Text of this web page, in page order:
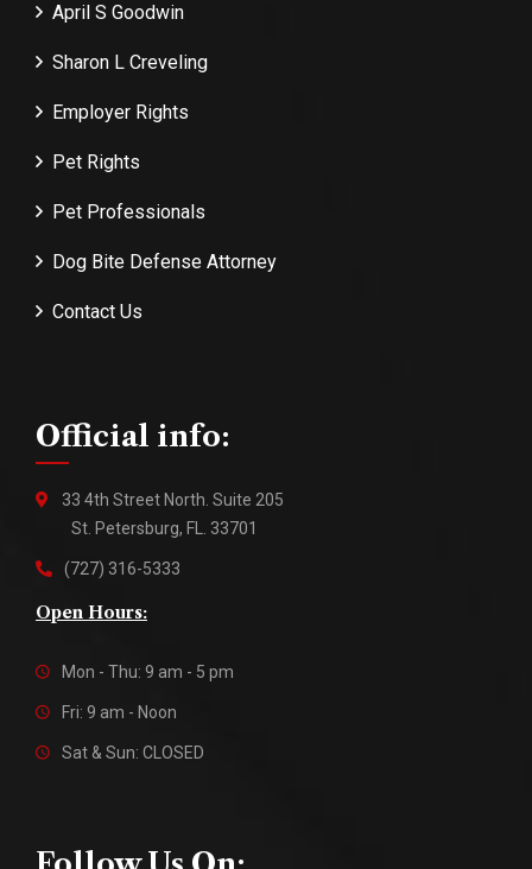
April S Goodwin
Sharon L Creveling
Employer Rights
Pet Rights
Pet Professionals
Dog Bite Defense Attorney
Contact Us
Official info:
33 4th Street North. Suite 205
St. Petersburg, FL. 33701
(727) 316-5333
Open Hours:
Mon - Thu: 9 am - 5 pm
Fri: 9 am - Noon
Sat & Sun: CLOSED